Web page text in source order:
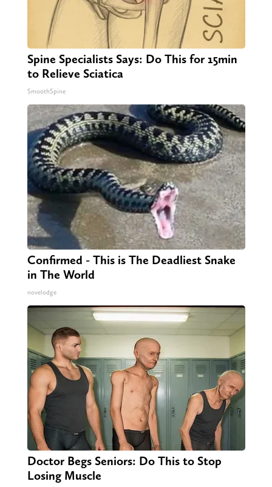
Spine Specialists Says: Do This for 15min
to Relieve Sciatica
SmoothSpine
Confirmed - This is The Deadliest Snake
in The World
novelodge
Doctor Begs Seniors: Do This to Stop
Losing Muscle